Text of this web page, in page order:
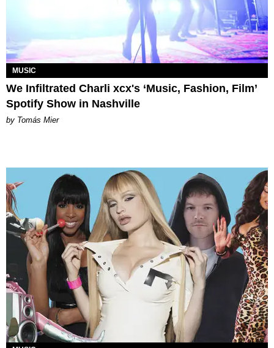
MUSIC
We Infiltrated Charli xcx's ‘Music, Fashion, Film’
Spotify Show in Nashville
by Tomás Mier